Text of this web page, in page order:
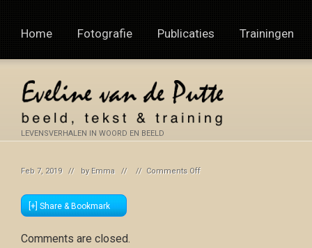
LEVENSVERHALEN IN WOORD EN BEELD
Home Fotografie Publicaties Trainingen
Feb 7, 2019 // by Emma // // Comments Offon
[+] Share & Bookmark
Comments are closed.